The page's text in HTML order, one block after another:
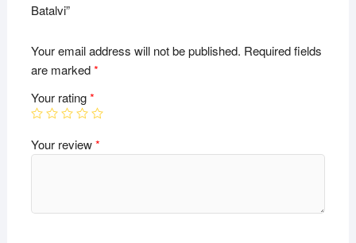
Batalvi”
Your email address will not be published. Required fields
are marked*
Your rating*
Your review*